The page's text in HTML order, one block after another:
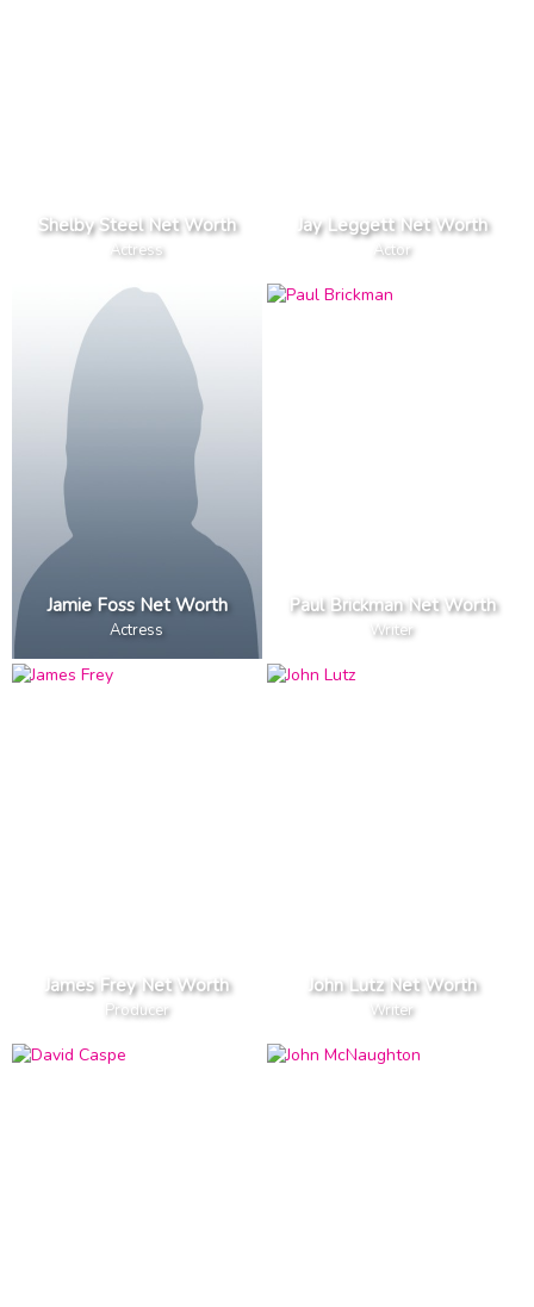
Shelby Steel Net Worth
Actress
Jay Leggett Net Worth
Actor
Jamie Foss Net Worth
Actress
Paul Brickman Net Worth
Writer
James Frey Net Worth
Producer
John Lutz Net Worth
Writer